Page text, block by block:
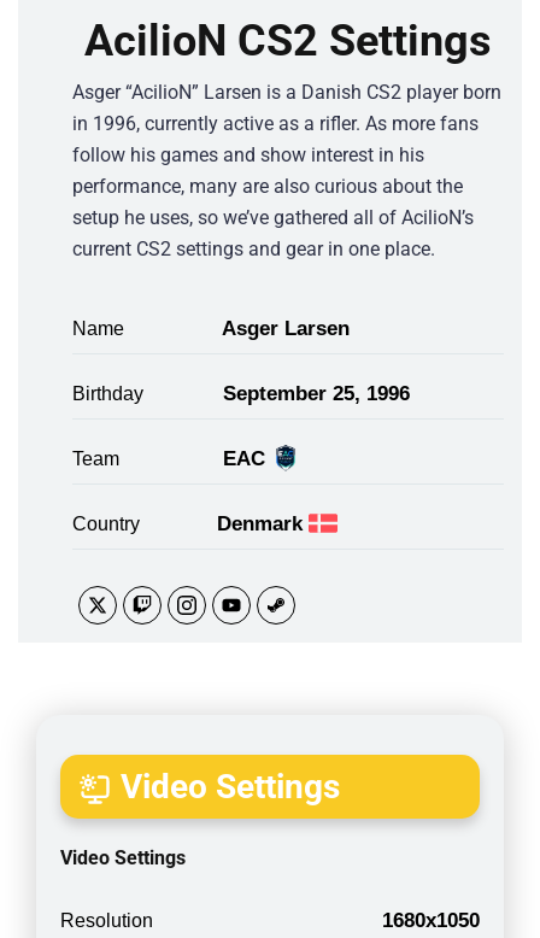
AcilioN CS2 Settings
Asger “AcilioN” Larsen is a Danish CS2 player born
in 1996, currently active as a rifler. As more fans
follow his games and show interest in his
performance, many are also curious about the
setup he uses, so we’ve gathered all of AcilioN’s
current CS2 settings and gear in one place.
Name Asger Larsen
Birthday September 25, 1996
Team EAC
Country Denmark
Video Settings
Video Settings
Resolution 1680x1050